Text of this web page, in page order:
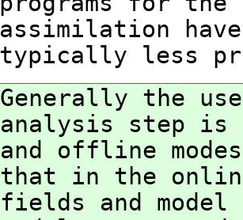
assimilation
typically less
Generally the
analysis step
and offline
that in the online
fields and